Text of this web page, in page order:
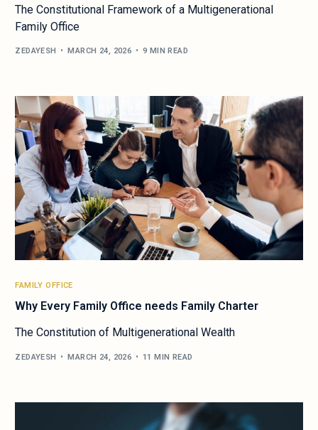
The Constitutional Framework of a Multigenerational
Family Office
ZEDAYESH MARCH 24, 2026 9 MIN READ
FAMILY OFFICE
Why Every Family Office needs Family Charter
The Constitution of Multigenerational Wealth
ZEDAYESH MARCH 24, 2026 11 MIN READ